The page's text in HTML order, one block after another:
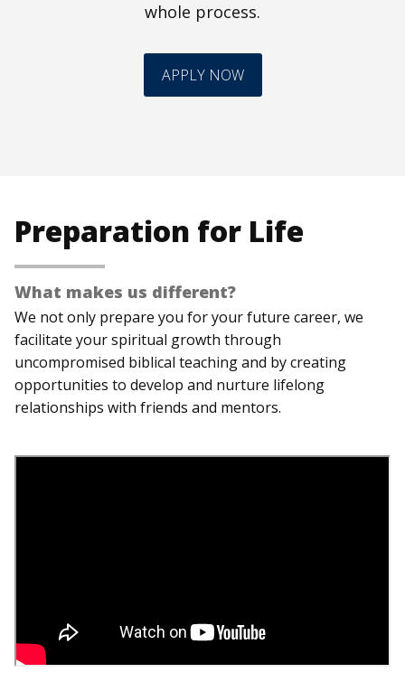
whole process.
APPLY NOW
Preparation for Life
What makes us different?
We not only prepare you for your future career, we
facilitate your spiritual growth through
uncompromised biblical teaching and by creating
opportunities to develop and nurture lifelong
relationships with friends and mentors.